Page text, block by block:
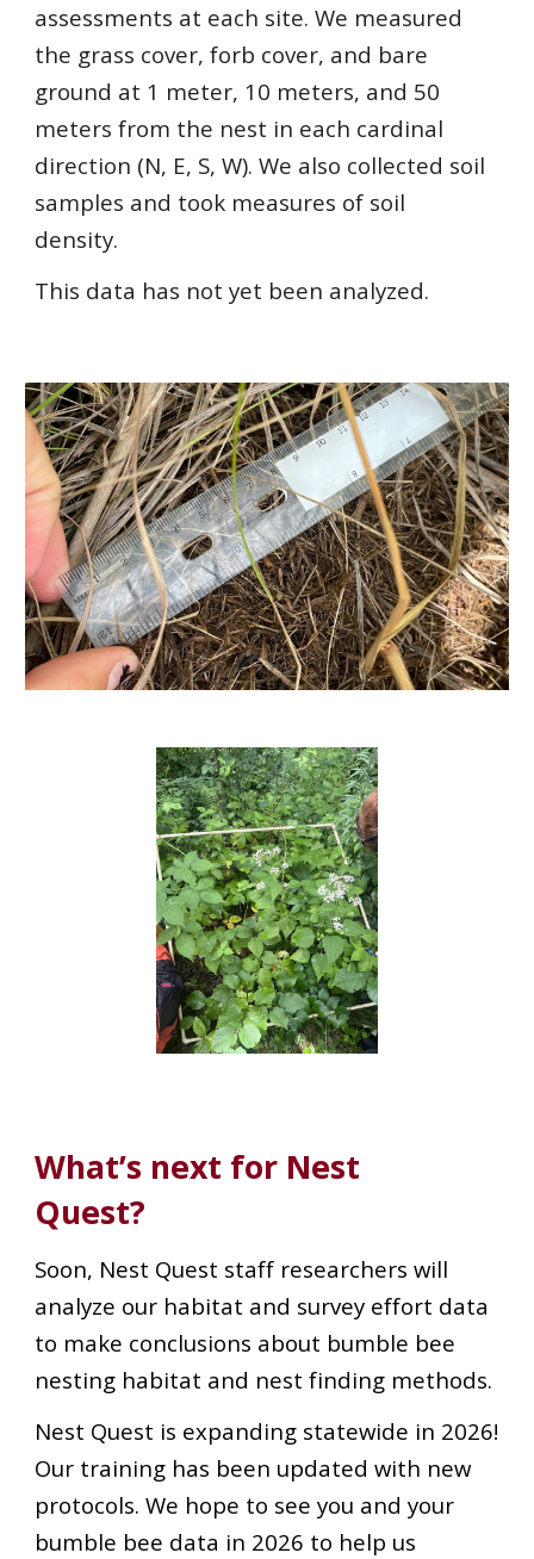
assessments at each site. We measured
the grass cover, forb cover, and bare
ground at 1 meter, 10 meters, and 50
meters from the nest in each cardinal
direction (N, E, S, W). We also collected soil
samples and took measures of soil
density.
This data has not yet been analyzed.
What’s next for Nest
Quest?
Soon, Nest Quest staff researchers will
analyze our habitat and survey effort data
to make conclusions about bumble bee
nesting habitat and nest finding methods.
Nest Quest is expanding statewide in 2026!
Our training has been updated with new
protocols. We hope to see you and your
bumble bee data in 2026 to help us